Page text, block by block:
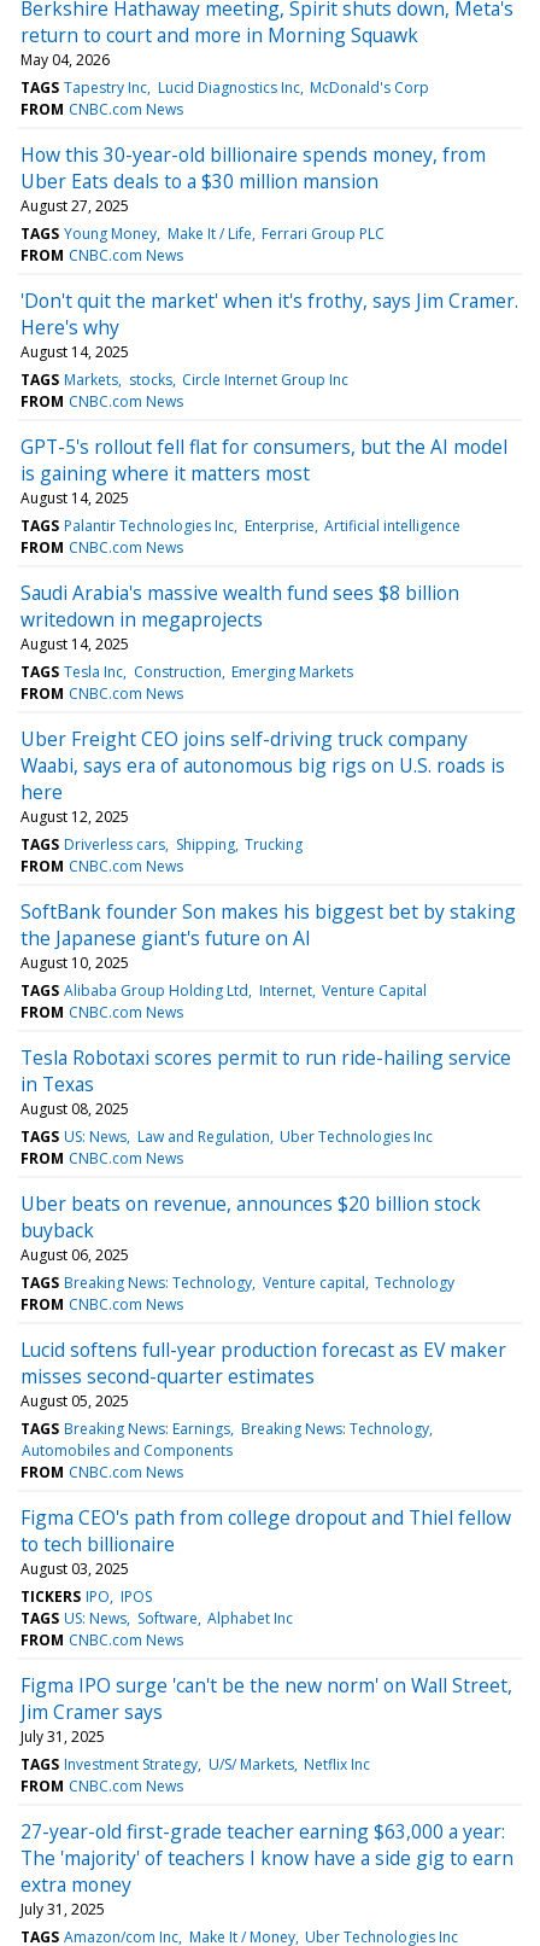
Berkshire Hathaway meeting, Spirit shuts down, Meta's
return to court and more in Morning Squawk
May 04, 2026
TAGS Tapestry Inc Lucid Diagnostics Inc McDonald's Corp
FROM CNBC.com News
How this 30-year-old billionaire spends money, from
Uber Eats deals to a $30 million mansion
August 27, 2025
TAGS Young Money Make It / Life Ferrari Group PLC
FROM CNBC.com News
'Don't quit the market' when it's frothy, says Jim Cramer.
Here's why
August 14, 2025
TAGS Markets stocks Circle Internet Group Inc
FROM CNBC.com News
GPT-5's rollout fell flat for consumers, but the AI model
is gaining where it matters most
August 14, 2025
TAGS Palantir Technologies Inc Enterprise Artificial intelligence
FROM CNBC.com News
Saudi Arabia's massive wealth fund sees $8 billion
writedown in megaprojects
August 14, 2025
TAGS Tesla Inc Construction Emerging Markets
FROM CNBC.com News
Uber Freight CEO joins self-driving truck company
Waabi, says era of autonomous big rigs on U.S. roads is
here
August 12, 2025
TAGS Driverless cars Shipping Trucking
FROM CNBC.com News
SoftBank founder Son makes his biggest bet by staking
the Japanese giant's future on AI
August 10, 2025
TAGS Alibaba Group Holding Ltd Internet Venture Capital
FROM CNBC.com News
Tesla Robotaxi scores permit to run ride-hailing service
in Texas
August 08, 2025
TAGS US: News Law and Regulation Uber Technologies Inc
FROM CNBC.com News
Uber beats on revenue, announces $20 billion stock
buyback
August 06, 2025
TAGS Breaking News: Technology Venture capital Technology
FROM CNBC.com News
Lucid softens full-year production forecast as EV maker
misses second-quarter estimates
August 05, 2025
TAGS Breaking News: Earnings Breaking News: Technology
Automobiles and Components
FROM CNBC.com News
Figma CEO's path from college dropout and Thiel fellow
to tech billionaire
August 03, 2025
TICKERS IPO IPOS
TAGS US: News Software Alphabet Inc
FROM CNBC.com News
Figma IPO surge 'can't be the new norm' on Wall Street,
Jim Cramer says
July 31, 2025
TAGS Investment Strategy U/S/ Markets Netflix Inc
FROM CNBC.com News
27-year-old first-grade teacher earning $63,000 a year:
The 'majority' of teachers I know have a side gig to earn
extra money
July 31, 2025
TAGS Amazon/com Inc Make It / Money Uber Technologies Inc